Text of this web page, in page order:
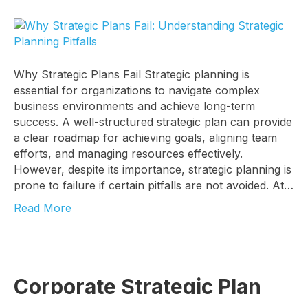
Why Strategic Plans Fail Strategic planning is
essential for organizations to navigate complex
business environments and achieve long-term
success. A well-structured strategic plan can provide
a clear roadmap for achieving goals, aligning team
efforts, and managing resources effectively.
However, despite its importance, strategic planning is
prone to failure if certain pitfalls are not avoided. At…
Read More
Corporate Strategic Plan